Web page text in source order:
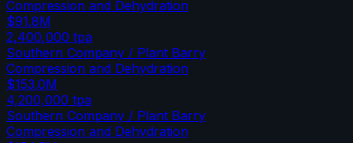
Compression and Dehydration
$91.8M
2,400,000 tpa
Southern Company / Plant Barry
Compression and Dehydration
$153.0M
4,200,000 tpa
Southern Company / Plant Barry
Compression and Dehydration